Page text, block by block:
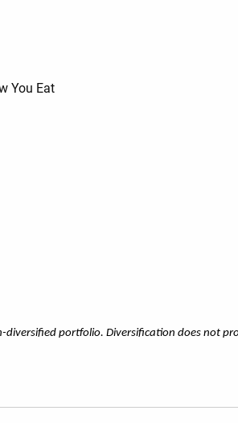
You Eat
portfolio. Diversification does not